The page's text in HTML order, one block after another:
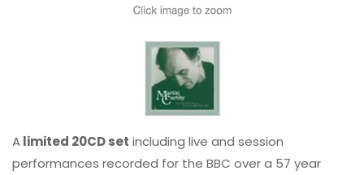
Alimited 20CD set including live and session
performances recorded for the BBC over a 57 year